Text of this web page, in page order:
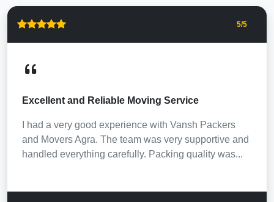
5/5
Excellent and Reliable Moving Service
I had a very good experience with Vansh Packers
and Movers Agra. The team was very supportive and
handled everything carefully. Packing quality was...